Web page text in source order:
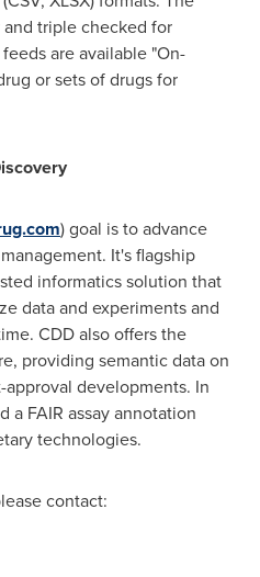
triple checked for
are available "On-
or sets of drugs for
) goal is to advance
It's flagship
informatics solution that
data and experiments and
CDD also offers the
providing semantic data on
developments. In
a FAIR assay annotation
technologies.
contact: